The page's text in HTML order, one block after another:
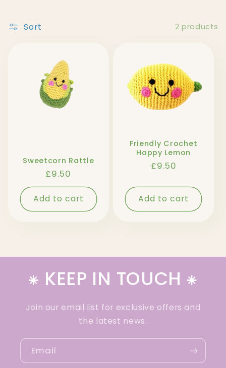
o Sort 2 products
Sweetcorn Rattle
Regular
price
£9.50
Add to cart
Friendly Crochet
Happy Lemon
Regular
£9.50
Add to cart
⁕ KEEP IN TOUCH ⁕
Join our email list for exclusive offers and
the latest news.
Email